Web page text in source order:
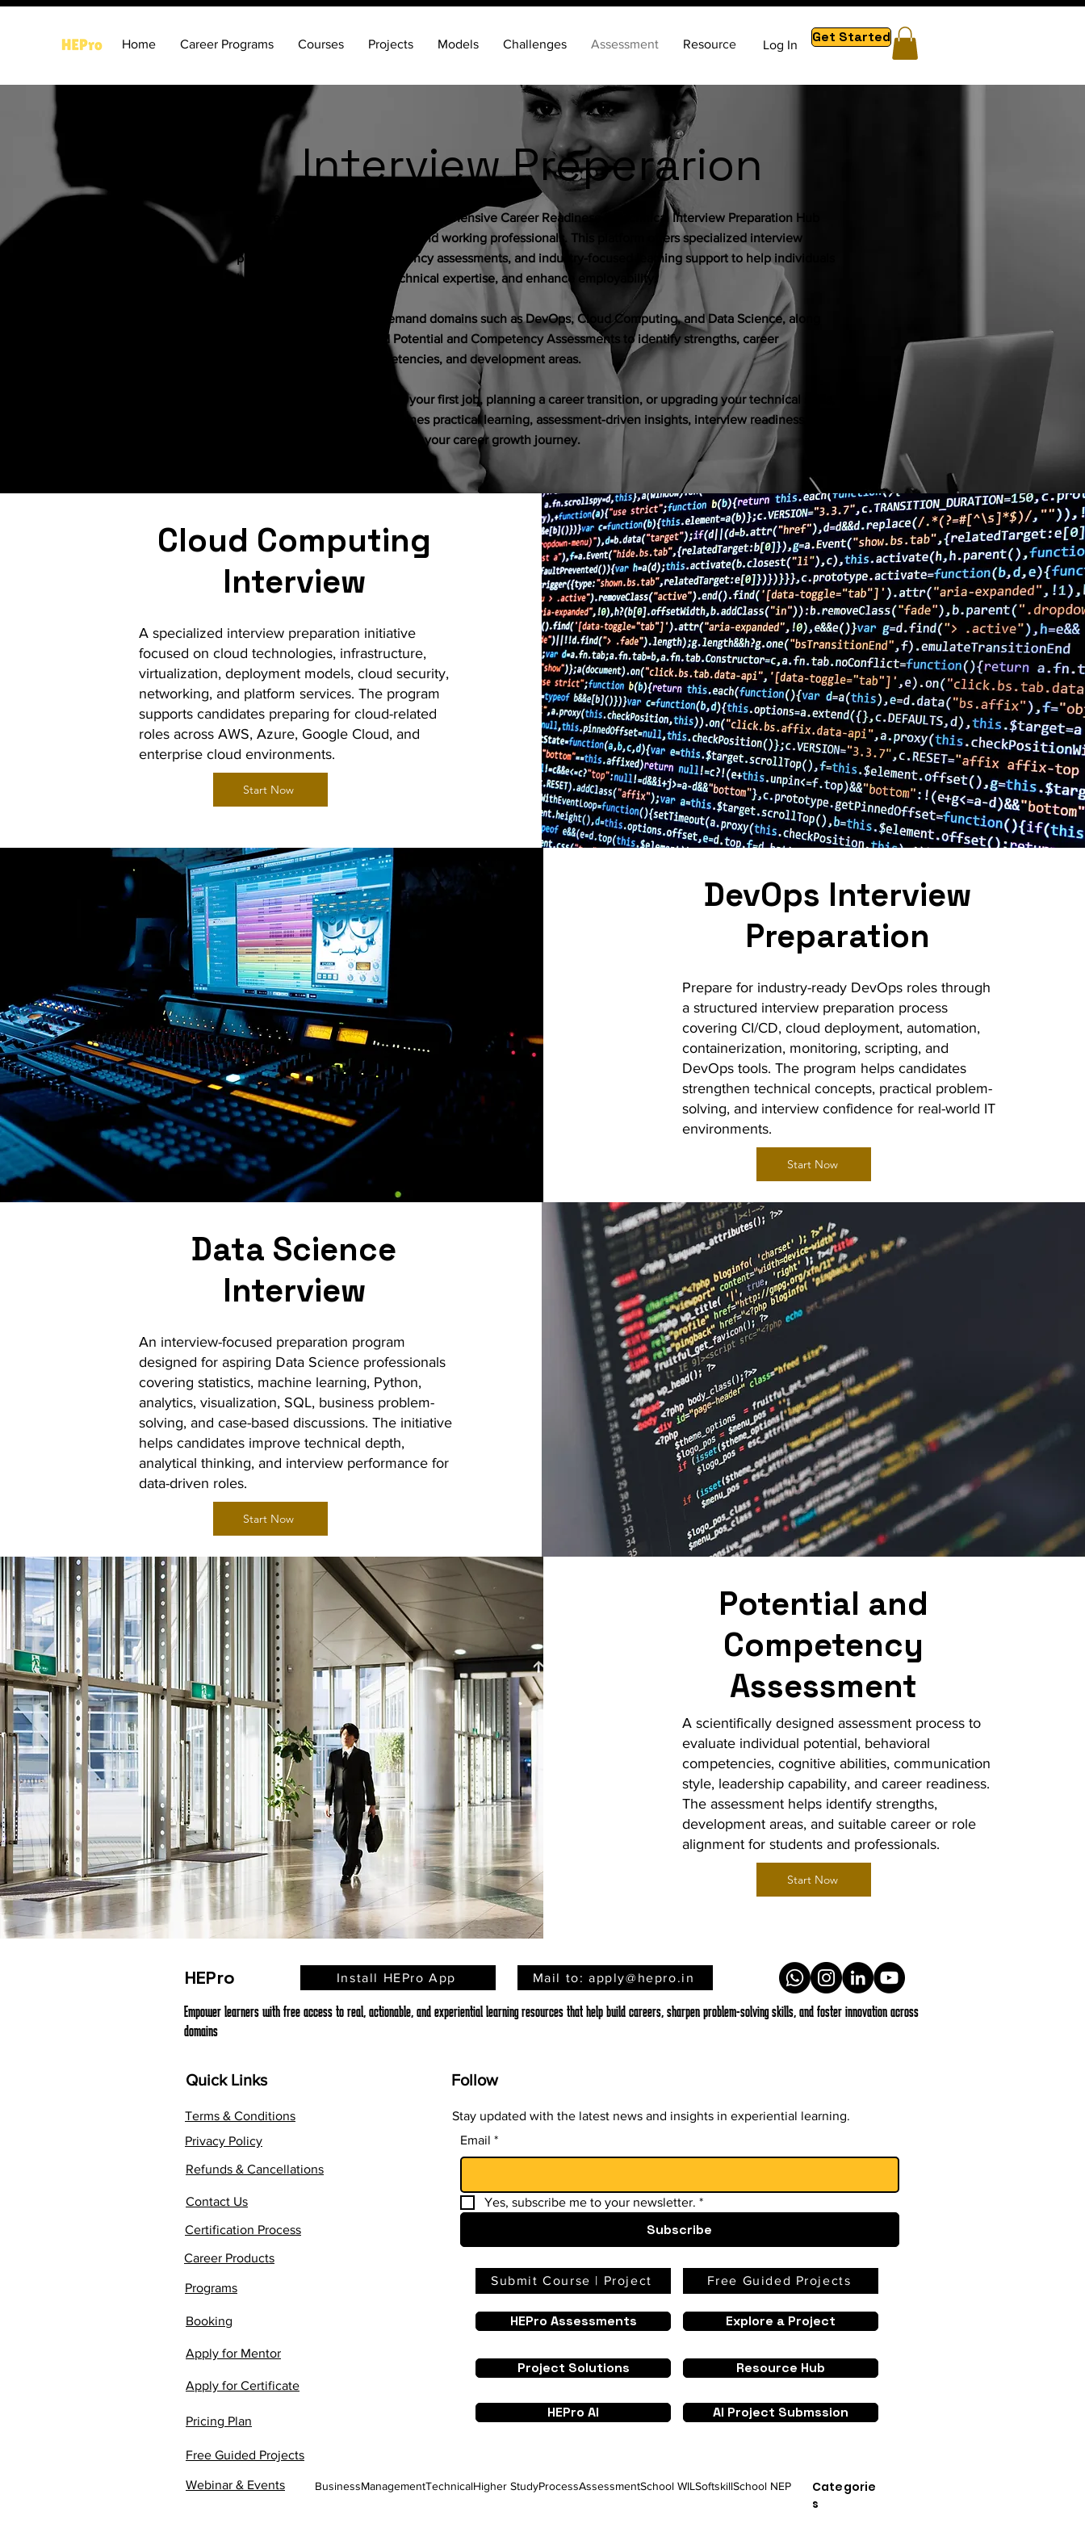
Home Career Programs Courses Projects Models Challenges Assessment Resource Log In Get Started
Interview Preperarion
Prepare for the future with our comprehensive Career Readiness & Technical Interview Preparation Hub
designed for students, freshers, and working professionals. This platform offers specialized interview
preparation programs, competency assessments, and industry-focused learning support to help individuals
build confidence, improve technical expertise, and enhance employability.
Our programs cover high-demand domains such as DevOps, Cloud Computing, and Data Science, along
with scientifically designed Potential and Competency Assessments to identify strengths, career
suitability, behavioral competencies, and development areas.
Whether you are preparing for your first job, planning a career transition, or upgrading your technical skills,
our structured approach combines practical learning, assessment-driven insights, interview readiness, and
professional guidance to support your career growth journey.
Cloud Computing
Interview
A specialized interview preparation initiative
focused on cloud technologies, infrastructure,
virtualization, deployment models, cloud security,
networking, and platform services. The program
supports candidates preparing for cloud-related
roles across AWS, Azure, Google Cloud, and
enterprise cloud environments.
Start Now
DevOps Interview
Preparation
Prepare for industry-ready DevOps roles through
a structured interview preparation process
covering CI/CD, cloud deployment, automation,
containerization, monitoring, scripting, and
DevOps tools. The program helps candidates
strengthen technical concepts, practical problem-
solving, and interview confidence for real-world IT
environments.
Start Now
Data Science
Interview
An interview-focused preparation program
designed for aspiring Data Science professionals
covering statistics, machine learning, Python,
analytics, visualization, SQL, business problem-
solving, and case-based discussions. The initiative
helps candidates improve technical depth,
analytical thinking, and interview performance for
data-driven roles.
Start Now
Potential and
Competency
Assessment
A scientifically designed assessment process to
evaluate individual potential, behavioral
competencies, cognitive abilities, communication
style, leadership capability, and career readiness.
The assessment helps identify strengths,
development areas, and suitable career or role
alignment for students and professionals.
Start Now
HEPro Install HEPro App Mail to: apply@hepro.in
Empower learners with free access to real, actionable, and experiential learning resources that help build careers, sharpen problem-solving skills, and foster innovation across
domains
Quick Links
Terms & Conditions
Privacy Policy
Refunds & Cancellations
Contact Us
Certification Process
Career Products
Programs
Booking
Apply for Mentor
Apply for Certificate
Pricing Plan
Free Guided Projects
Webinar & Events
Follow
Stay updated with the latest news and insights in experiential learning.
Email *
Yes, subscribe me to your newsletter. *
Subscribe
Submit Course | Project Free Guided Projects
HEPro Assessments Explore a Project
Project Solutions Resource Hub
HEPro AI AI Project Submssion
BusinessManagementTechnicalHigher StudyProcessAssessmentSchool WIL SoftskillSchool NEP
Categorie
s